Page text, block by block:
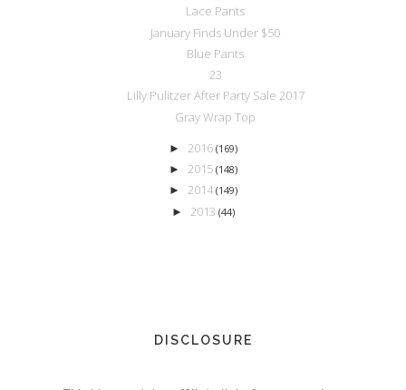
Lace Pants
January Finds Under $50
Blue Pants
23
Lilly Pulitzer After Party Sale 2017
Gray Wrap Top
► 2016 (169)
► 2015 (148)
► 2014 (149)
► 2013 (44)
DISCLOSURE